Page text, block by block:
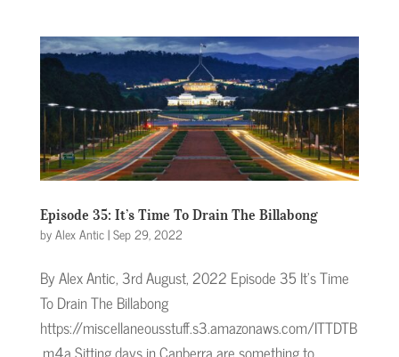
Episode 35: It’s Time To Drain The Billabong
byAlex Antic|Sep 29, 2022
By Alex Antic, 3rd August, 2022 Episode 35 It's Time
To Drain The Billabong
https://miscellaneousstuff.s3.amazonaws.com/ITTDTB